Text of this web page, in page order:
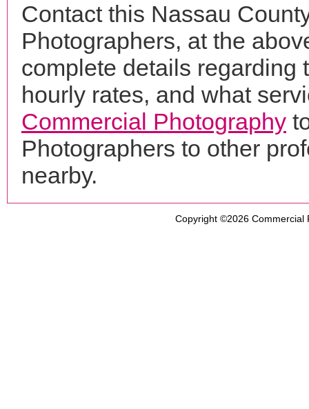
Contact this Nassau
Photographers, at the
complete details regarding
hourly rates, and what
Commercial Photography
Photographers to other
nearby.
Copyright ©2026 Commercial